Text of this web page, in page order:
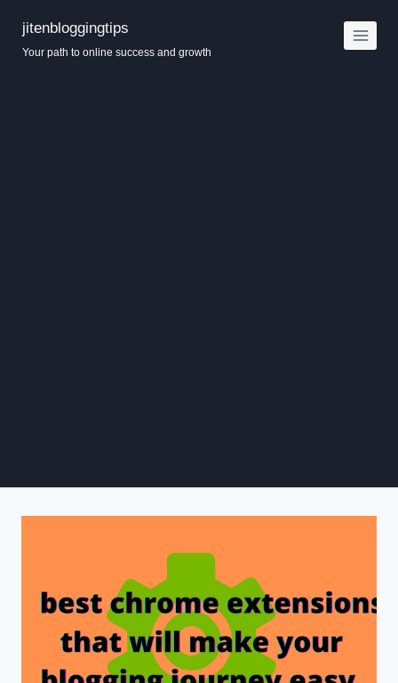
content
jitenbloggingtips
Your path to online success and growth